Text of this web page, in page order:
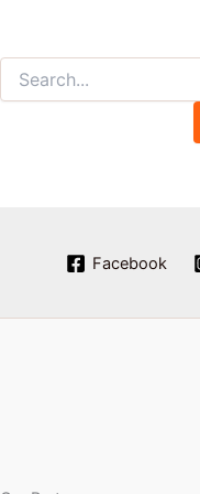
Facebook